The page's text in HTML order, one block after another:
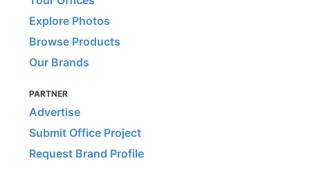
Explore Photos
Browse Products
Our Brands
PARTNER
Advertise
Submit Office Project
Request Brand Profile